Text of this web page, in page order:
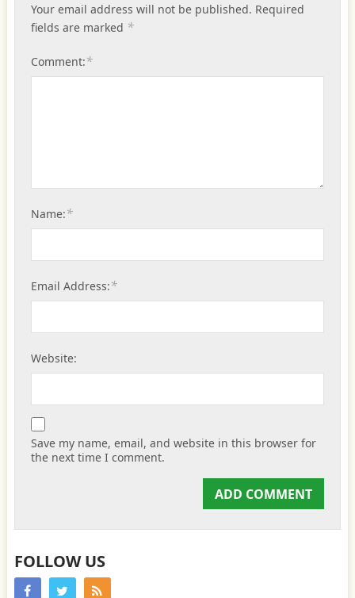
Your email address will not be published. Required
fields are marked *
Comment:*
Name:*
Email Address:*
Website:
Save my name, email, and website in this browser for
the next time I comment.
FOLLOW US